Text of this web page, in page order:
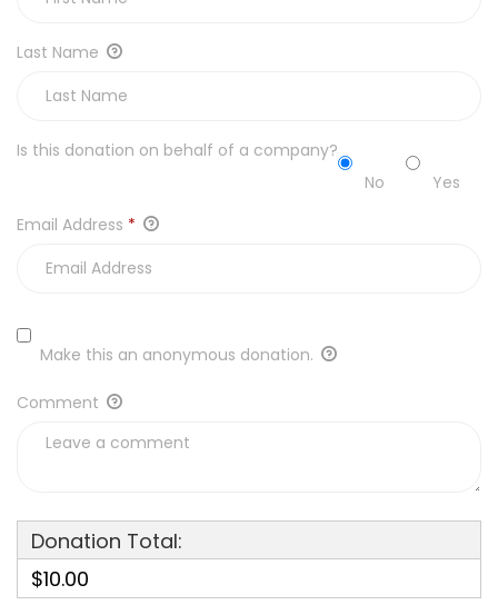
Last Name
Is this donation on behalf of a company?
No
Yes
Email Address *
Make this an anonymous donation.
Comment
Donation Total:
$10.00